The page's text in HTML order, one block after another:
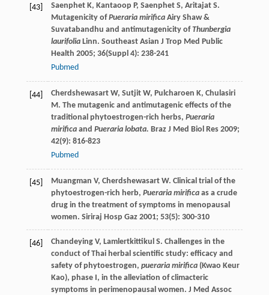
[43] SaenphetK, Kantaoop P, SaenphetS, AritajatS.
Mutagenicity ofPueraria mirificaAiry Shaw &
Suvatabandhu and antimutagenicity ofThunbergia
laurifoliaLinn. Southeast Asian J Trop Med Public
Health 2005; 36(Suppl 4): 238-241
Pubmed
[44] CherdshewasartW, SutjitW, Pulcharoen K, Chulasiri
M. The mutagenic and antimutagenic effects of the
traditional phytoestrogen-rich herbs, Pueraria
mirificaand Pueraria lobata. Braz J Med Biol Res2009;
42(9): 816-823
Pubmed
[45] Muangman V, CherdshewasartW. Clinical trial of the
phytoestrogen-rich herb, Pueraria mirificaas a crude
drug in the treatment of symptoms in menopausal
women. Siriraj Hosp Gaz2001; 53(5): 300-310
[46] ChandeyingV, Lamlertkittikul S. Challenges in the
conduct of Thai herbal scientific study: efficacy and
safety of phytoestrogen, pueraria mirifica(Kwao Keur
Kao), phase I, in the alleviation of climacteric
symptoms in perimenopausal women. J Med Assoc